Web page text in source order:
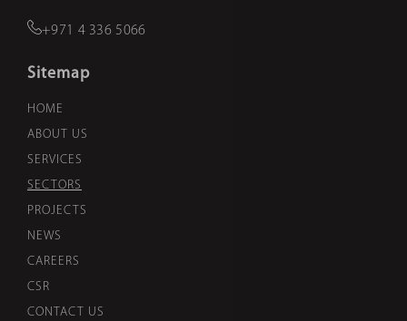
+971 4 336 5066
Sitemap
HOME
ABOUT US
SERVICES
SECTORS
PROJECTS
NEWS
CAREERS
CSR
CONTACT US